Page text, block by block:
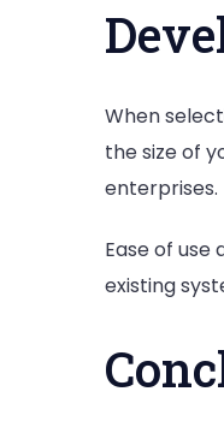
When
the size of
enterprises.
Ease of
existing